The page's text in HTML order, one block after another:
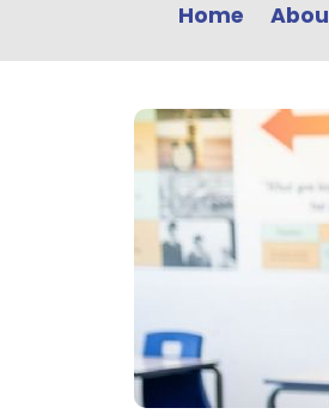
Home